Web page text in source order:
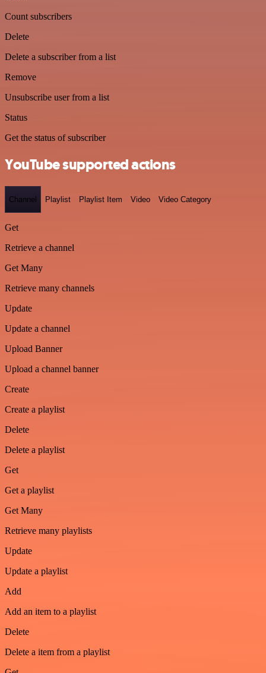
Count subscribers
Delete
Delete a subscriber from a list
Remove
Unsubscribe user from a list
Status
Get the status of subscriber
YouTube supported actions
Channel Playlist Playlist Item Video Video Category
Get
Retrieve a channel
Get Many
Retrieve many channels
Update
Update a channel
Upload Banner
Upload a channel banner
Create
Create a playlist
Delete
Delete a playlist
Get
Get a playlist
Get Many
Retrieve many playlists
Update
Update a playlist
Add
Add an item to a playlist
Delete
Delete a item from a playlist